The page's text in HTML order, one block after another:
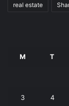
real estate
M T
3 4